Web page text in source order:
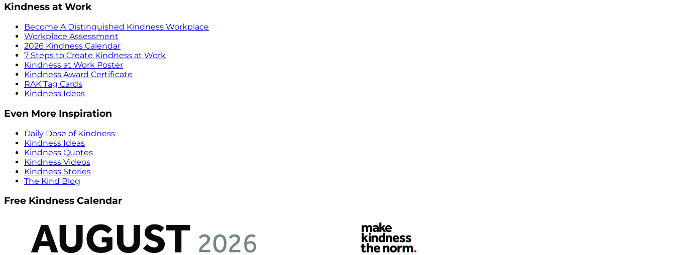
Kindness at Work
Become A Distinguished Kindness Workplace
Workplace Assessment
2026 Kindness Calendar
7 Steps to Create Kindness at Work
Kindness at Work Poster
Kindness Award Certificate
RAK Tag Cards
Kindness Ideas
Even More Inspiration
Daily Dose of Kindness
Kindness Ideas
Kindness Quotes
Kindness Videos
Kindness Stories
The Kind Blog
Free Kindness Calendar